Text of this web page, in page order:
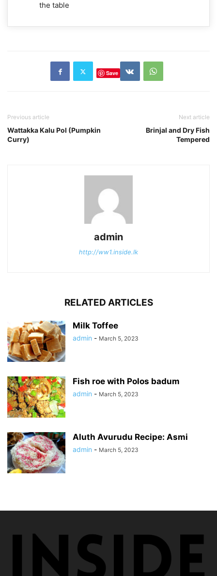
the table
Save
Previous article
Wattakka Kalu Pol (Pumpkin
Curry)
Next article
Brinjal and Dry Fish
Tempered
admin
http://ww1.inside.lk
RELATED ARTICLES
Milk Toffee
admin - March 5, 2023
Fish roe with Polos badum
admin - March 5, 2023
Aluth Avurudu Recipe: Asmi
admin - March 5, 2023